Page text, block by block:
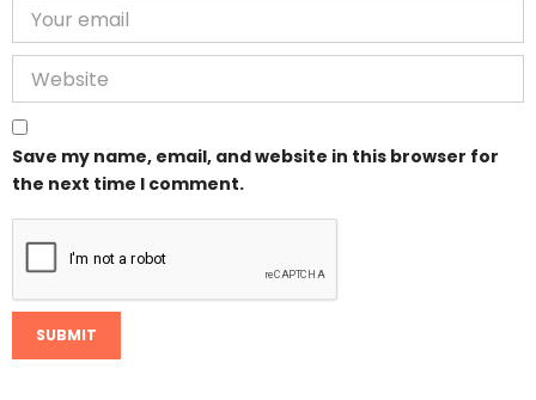
Save my name, email, and website in this browser for
the next time I comment.